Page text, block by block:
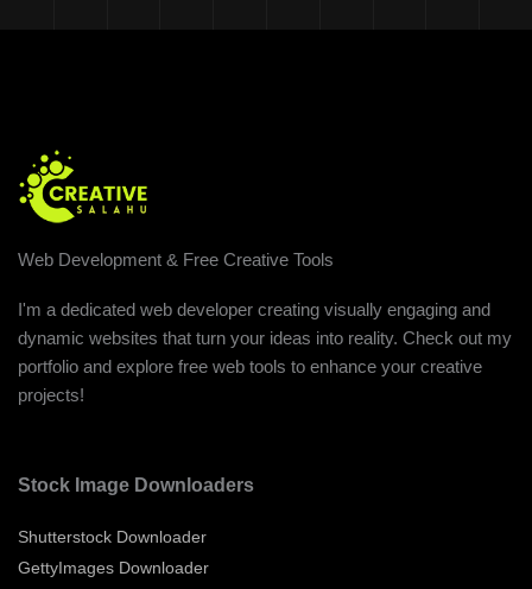
Web Development & Free Creative Tools
I'm a dedicated web developer creating visually engaging and
dynamic websites that turn your ideas into reality. Check out my
portfolio and explore free web tools to enhance your creative
projects!
Stock Image Downloaders
Shutterstock Downloader
GettyImages Downloader